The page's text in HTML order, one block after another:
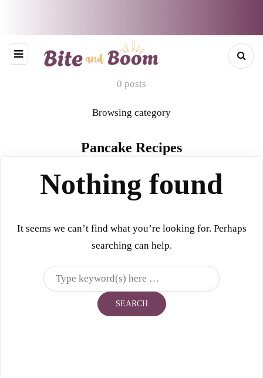
0 posts
Browsing category
Pancake Recipes
Nothing found
It seems we can’t find what you’re looking for. Perhaps
searching can help.